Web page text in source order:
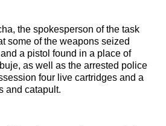
the spokesperson of the task
some of the weapons seized
a pistol found in a place of
as well as the arrested police
four live cartridges and a
and catapult.